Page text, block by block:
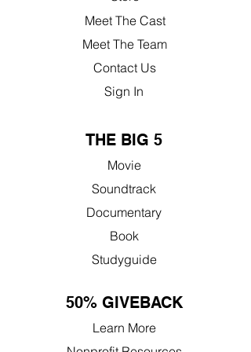
Meet The Cast
Meet The Team
Contact Us
Sign In
THE BIG 5
Movie
Soundtrack
Documentary
Book
Studyguide
50% GIVEBACK
Learn More